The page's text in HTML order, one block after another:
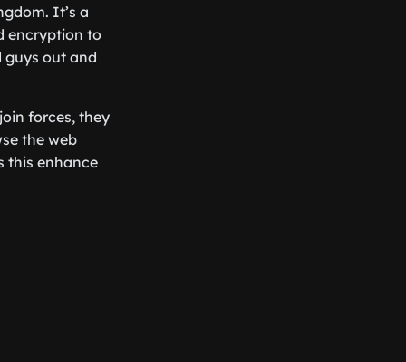
It’s a
encryption to
guys out and
forces, they
the web
this enhance